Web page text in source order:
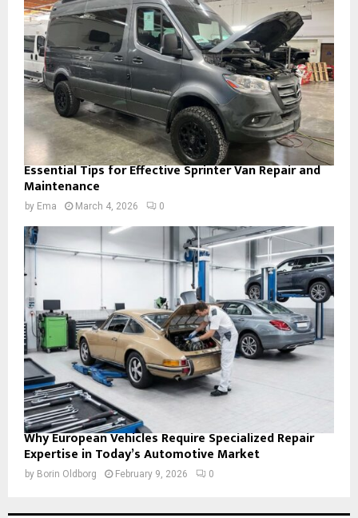
Essential Tips for Effective Sprinter Van Repair and
Maintenance
by Ema March 4, 2026 0
Why European Vehicles Require Specialized Repair
Expertise in Today’s Automotive Market
by Borin Oldborg February 9, 2026 0